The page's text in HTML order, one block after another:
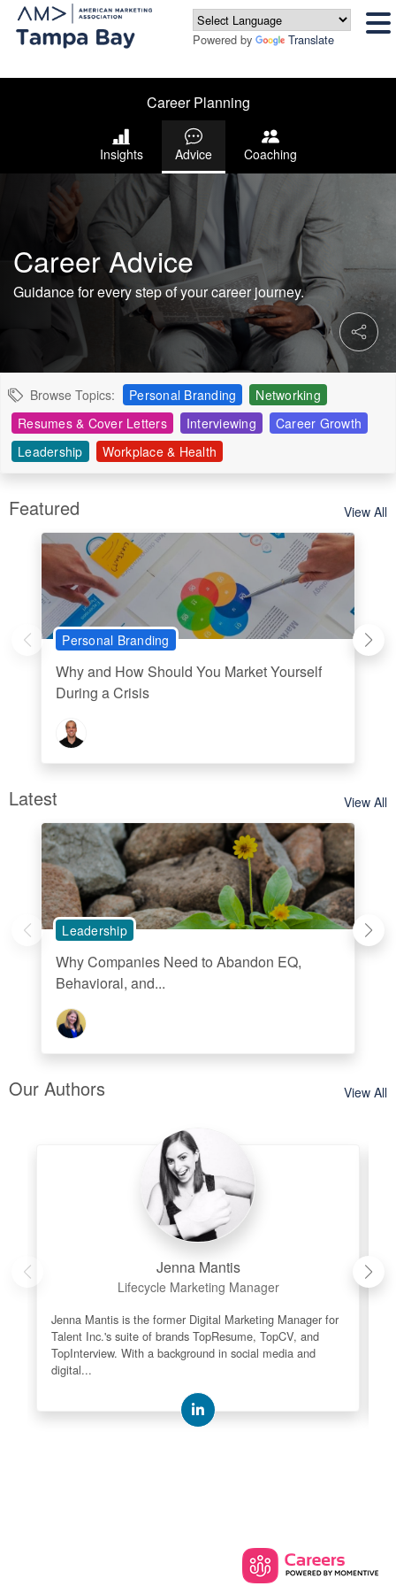
Powered by Translate
Career Planning
Insights Advice Coaching
Career Advice
Guidance for every step of your career journey.
Browse Topics: Personal Branding
Networking
Resumes & Cover Letters
Interviewing
Career Growth
Leadership
Workplace & Health
Featured View All
Personal Branding
Why and How Should You Market Yourself
During a Crisis
Latest View All
Leadership
Why Companies Need to Abandon EQ,
Behavioral, and...
Our Authors View All
Jenna Mantis
Lifecycle Marketing Manager
Jenna Mantis is the former Digital Marketing Manager for
Talent Inc.'s suite of brands TopResume, TopCV, and
TopInterview. With a background in social media and
digital...